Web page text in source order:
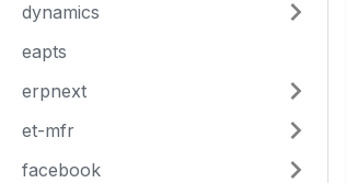
dynamics
eapts
erpnext
et-mfr
facebook